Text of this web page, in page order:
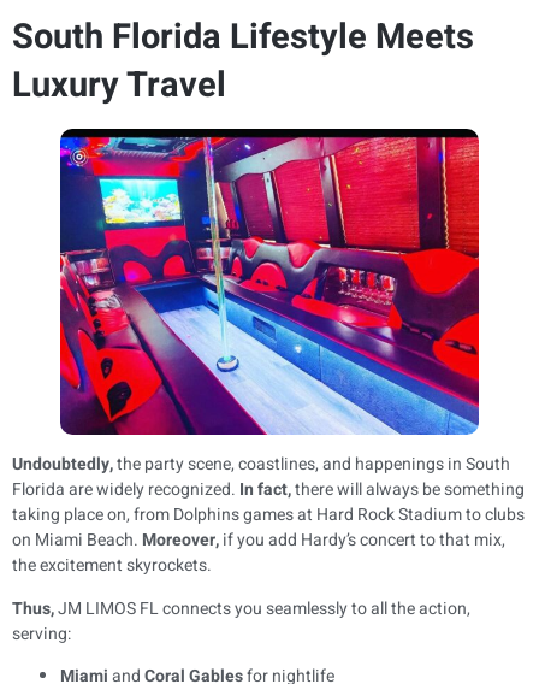
South Florida Lifestyle Meets
Luxury Travel
Undoubtedly,the party scene, coastlines, and happenings in South
Florida are widely recognized. In fact,there will always be something
taking place on, from Dolphins games at Hard Rock Stadium to clubs
on Miami Beach. Moreover,if you add Hardy’s concert to that mix,
the excitement skyrockets.
Thus,JM LIMOS FL connects you seamlessly to all the action,
serving:
MiamiandCoral Gablesfor nightlife